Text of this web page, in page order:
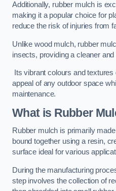
Additionally, rubber mulch is
making it a popular choice for
reduce the risk of injuries from
Unlike wood mulch, rubber
insects, providing a cleaner
Its vibrant colours and
appeal of any outdoor space
maintenance.
What is Rubber
Rubber mulch is primarily
bound together using a resin,
surface ideal for various
During the manufacturing
step involves the collection of